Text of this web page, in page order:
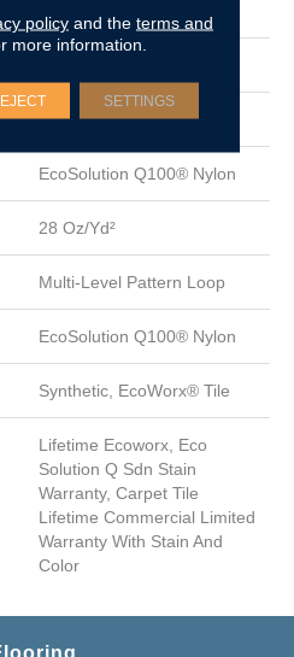
0.152 In
EcoSolution Q100® Nylon
28 Oz/yd²
Multi-Level Pattern Loop
EcoSolution Q100® Nylon
Synthetic, EcoWorx® Tile
Lifetime Ecoworx, Eco
Solution Q Sdn Stain
Warranty, Carpet Tile
Lifetime Commercial Limited
Warranty With Stain And
Color
policyand the terms and
more information.
SETTINGS